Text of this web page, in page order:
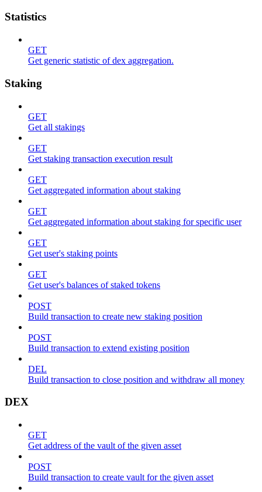
Statistics
GET
Get generic statistic of dex aggregation.
Staking
GET
Get all stakings
GET
Get staking transaction execution result
GET
Get aggregated information about staking
GET
Get aggregated information about staking for specific user
GET
Get user's staking points
GET
Get user's balances of staked tokens
POST
Build transaction to create new staking position
POST
Build transaction to extend existing position
DEL
Build transaction to close position and withdraw all money
DEX
GET
Get address of the vault of the given asset
POST
Build transaction to create vault for the given asset